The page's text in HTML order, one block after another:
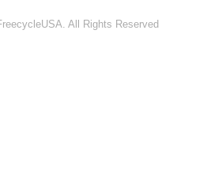
All Rights Reserved